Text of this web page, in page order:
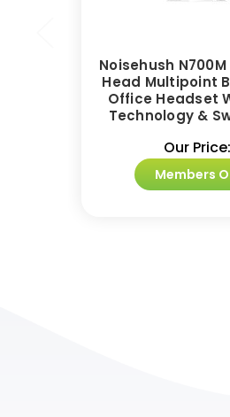
Noisehush
Head Multipoint
Office Headset
Technology &
Our Price:
Members